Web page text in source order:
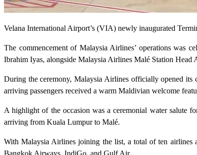
Velana International Airport’s (VIA) newly inaugurated
The commencement of Malaysia Airlines’ operations was
Ibrahim Iyas, alongside Malaysia Airlines Malé Station
During the ceremony, Malaysia Airlines officially opened its
arriving passengers received a warm Maldivian welcome
A highlight of the occasion was a ceremonial water salute
arriving from Kuala Lumpur to Malé.
With Malaysia Airlines joining the list, a total of ten
Bangkok Airways, IndiGo, and Gulf Air.